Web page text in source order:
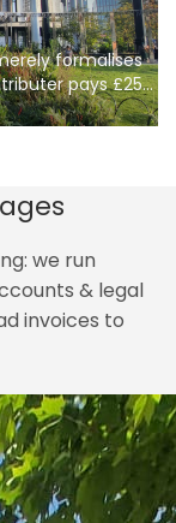
formalises
pays £250.
is key to
we run
& legal
invoices to